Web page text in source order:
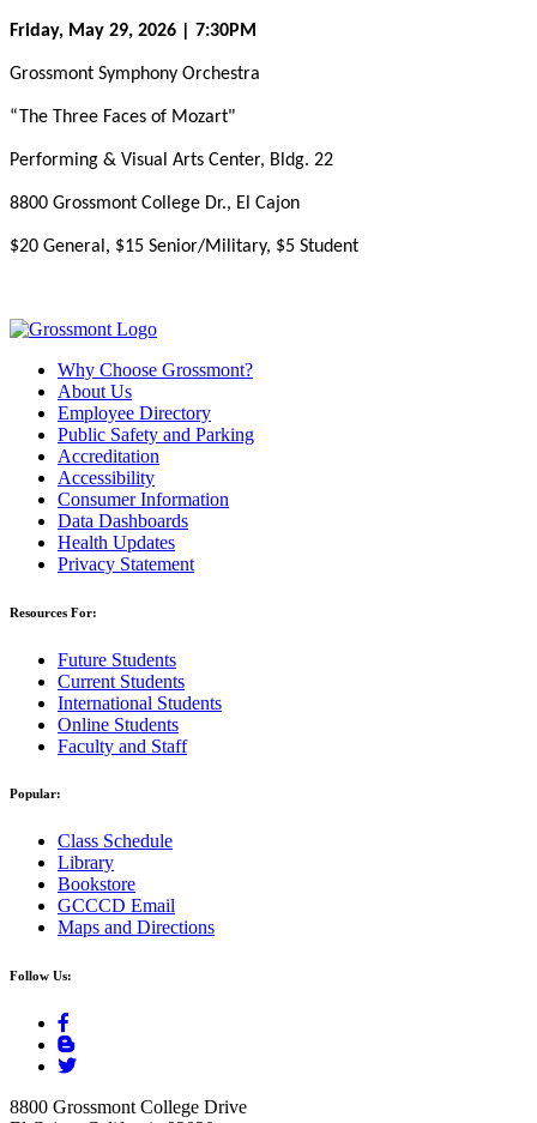
Friday, May 29, 2026 | 7:30PM
Grossmont Symphony Orchestra
“The Three Faces of Mozart"
Performing & Visual Arts Center, Bldg. 22
8800 Grossmont College Dr., El Cajon
$20 General, $15 Senior/Military, $5 Student
Why Choose Grossmont?
About Us
Employee Directory
Public Safety and Parking
Accreditation
Accessibility
Consumer Information
Data Dashboards
Health Updates
Privacy Statement
Resources For:
Future Students
Current Students
International Students
Online Students
Faculty and Staff
Popular:
Class Schedule
Library
Bookstore
GCCCD Email
Maps and Directions
Follow Us:
8800 Grossmont College Drive